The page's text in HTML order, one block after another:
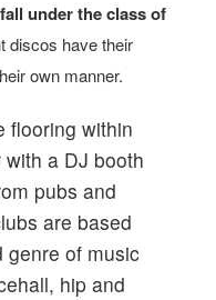
under the class of
discos have their
own manner.
flooring within
a DJ booth
pubs and
are based
genre of music
hip and